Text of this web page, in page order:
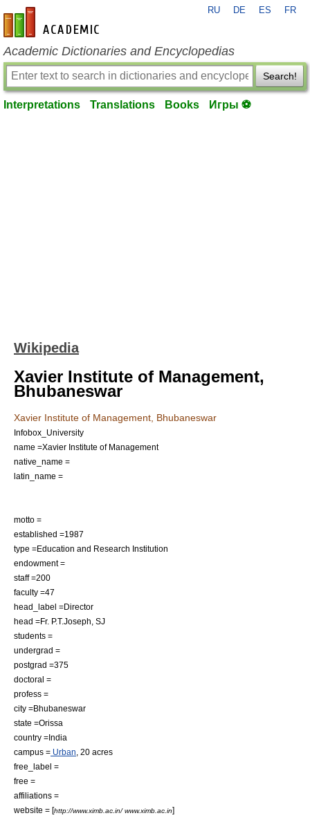
en-academic.com
RU DE ES FR
Academic Dictionaries and Encyclopedias
Search!
Interpretations Translations Books Игры ⚽
Wikipedia
Xavier Institute of Management,
Bhubaneswar
Xavier Institute of Management, Bhubaneswar
Infobox_University
name =Xavier Institute of Management
native_name =
latin_name =
motto =
established =1987
type =Education and Research Institution
endowment =
staff =200
faculty =47
head_label =Director
head =Fr. P.T.Joseph, SJ
students =
undergrad =
postgrad =375
doctoral =
profess =
city =Bhubaneswar
state =Orissa
country =India
campus = Urban , 20 acres
free_label =
free =
affiliations =
website = [http://www.ximb.ac.in/ www.ximb.ac.in]